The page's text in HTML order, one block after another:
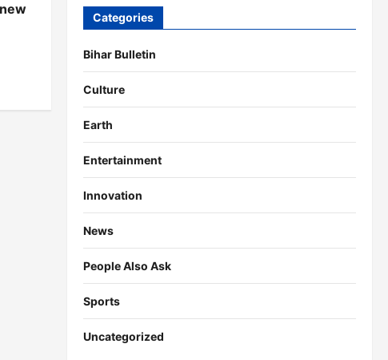
Categories
Bihar Bulletin
Culture
Earth
Entertainment
Innovation
News
People Also Ask
Sports
Uncategorized